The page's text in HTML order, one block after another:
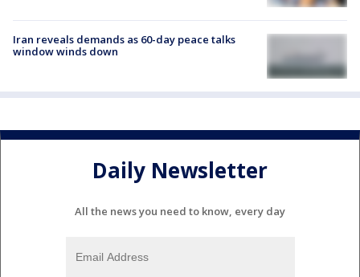
Iran reveals demands as 60-day peace talks
window winds down
Daily Newsletter
All the news you need to know, every day